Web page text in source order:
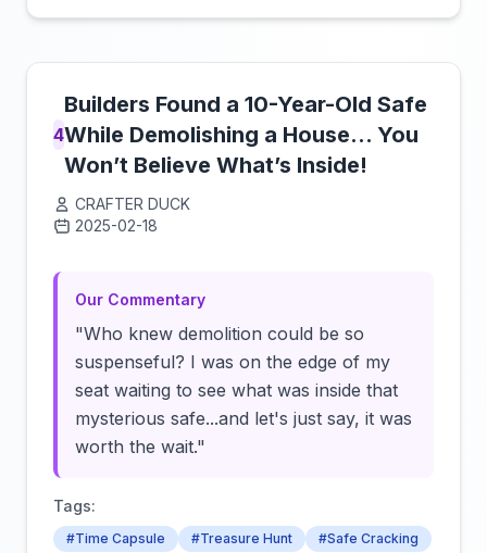
4
Builders Found a 10-Year-Old Safe
While Demolishing a House… You
Won’t Believe What’s Inside!
CRAFTER DUCK
2025-02-18
Our Commentary
"Who knew demolition could be so
suspenseful? I was on the edge of my
seat waiting to see what was inside that
mysterious safe...and let's just say, it was
worth the wait."
Tags:
#Time Capsule #Treasure Hunt #Safe Cracking